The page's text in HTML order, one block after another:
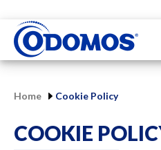
Home Cookie Policy
COOKIE